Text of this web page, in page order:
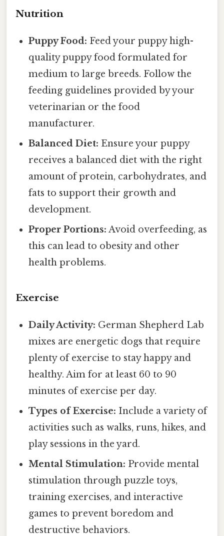
Nutrition
Puppy Food: Feed your puppy high-
quality puppy food formulated for
medium to large breeds. Follow the
feeding guidelines provided by your
veterinarian or the food
manufacturer.
Balanced Diet: Ensure your puppy
receives a balanced diet with the right
amount of protein, carbohydrates, and
fats to support their growth and
development.
Proper Portions: Avoid overfeeding, as
this can lead to obesity and other
health problems.
Exercise
Daily Activity: German Shepherd Lab
mixes are energetic dogs that require
plenty of exercise to stay happy and
healthy. Aim for at least 60 to 90
minutes of exercise per day.
Types of Exercise: Include a variety of
activities such as walks, runs, hikes, and
play sessions in the yard.
Mental Stimulation: Provide mental
stimulation through puzzle toys,
training exercises, and interactive
games to prevent boredom and
destructive behaviors.